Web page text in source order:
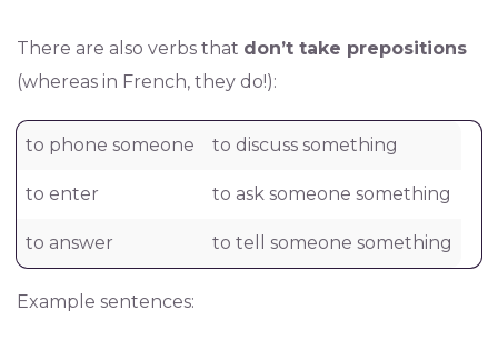
There are also verbs that don’t take prepositions
(whereas in French, they do!):
to phone someone to discuss something
to enter to ask someone something
to answer to tell someone something
Example sentences: